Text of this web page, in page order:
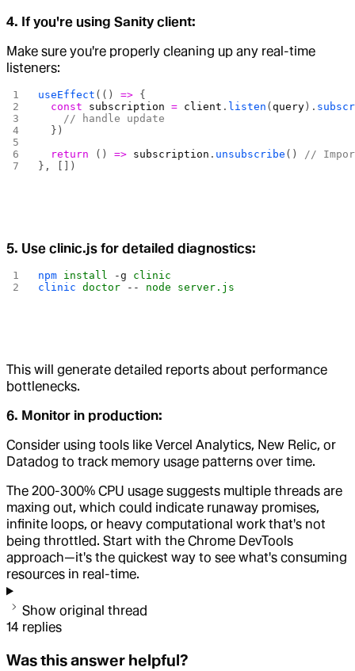
4. If you're using Sanity client:
Make sure you're properly cleaning up any real-time
listeners:
useEffect (() => {
  const
subscription = client . listen ( query ).
    // handle update
  })
  return
() => subscription . unsubscribe () //
}, [])
5. Use clinic.js for detailed diagnostics:
npm install -g clinic
clinic doctor -- node server.js
This will generate detailed reports about performance
bottlenecks.
6. Monitor in production:
Consider using tools like Vercel Analytics, New Relic, or
Datadog to track memory usage patterns over time.
The 200-300% CPU usage suggests multiple threads are
maxing out, which could indicate runaway promises,
infinite loops, or heavy computational work that's not
being throttled. Start with the Chrome DevTools
approach—it's the quickest way to see what's consuming
resources in real-time.
Show original thread
14 replies
Was this answer helpful?